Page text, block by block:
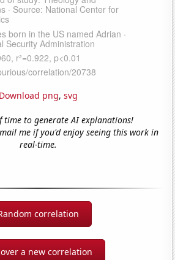
Download png, svg
time to generate AI explanations!
me if you'd enjoy seeing this work in
real-time.
correlation
a new correlation